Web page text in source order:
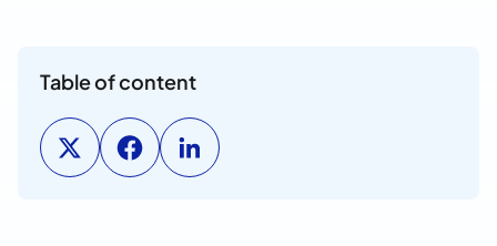
Table of content